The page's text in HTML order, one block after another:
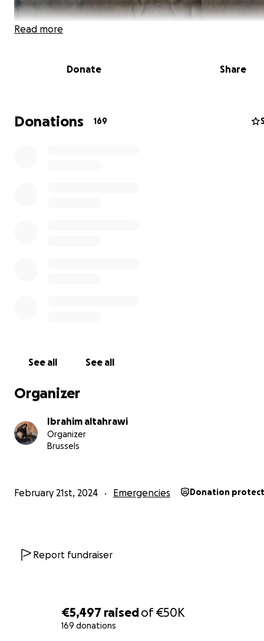
€5,497 raisedof€50K
169 donations
Read more
Donate Share
Donations 169
See all See all
Organizer
Ibrahim altahrawi
Organizer
Brussels
February 21st, 2024 Emergencies Donation
Report fundraiser